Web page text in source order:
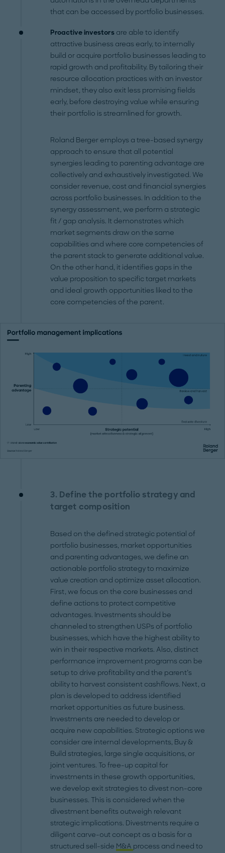
that can be accessed by portfolio businesses.
Proactive investors are able to identify
attractive business areas early, to internally
build or acquire portfolio businesses leading to
rapid growth and profitability. By tailoring their
resource allocation practices with an investor
mindset, they also exit less promising fields
early, before destroying value while ensuring
their portfolio is streamlined for growth.
Roland Berger employs a tree-based synergy
approach to ensure that all potential
synergies leading to parenting advantage are
collectively and exhaustively investigated. We
consider revenue, cost and financial synergies
across portfolio businesses. In addition to the
synergy assessment, we perform a strategic
fit / gap analysis. It demonstrates which
market segments draw on the same
capabilities and where core competencies of
the parent stack to generate additional value.
On the other hand, it identifies gaps in the
value proposition to specific target markets
and ideal growth opportunities liked to the
core competencies of the parent.
3. Define the portfolio strategy and
target composition
Based on the defined strategic potential of
portfolio businesses, market opportunities
and parenting advantages, we define an
actionable portfolio strategy to maximize
value creation and optimize asset allocation.
First, we focus on the core businesses and
define actions to protect competitive
advantages. Investments should be
channeled to strengthen USPs of portfolio
businesses, which have the highest ability to
win in their respective markets. Also, distinct
performance improvement programs can be
setup to drive profitability and the parent’s
ability to harvest consistent cashflows. Next, a
plan is developed to address identified
market opportunities as future business.
Investments are needed to develop or
acquire new capabilities. Strategic options we
consider are internal developments, Buy &
Build strategies, large single acquisitions, or
joint ventures. To free-up capital for
investments in these growth opportunities,
we develop exit strategies to divest non-core
businesses. This is considered when the
divestment benefits outweigh relevant
strategic implications. Divestments require a
diligent carve-out concept as a basis for a
structured sell-side M&A process and need to